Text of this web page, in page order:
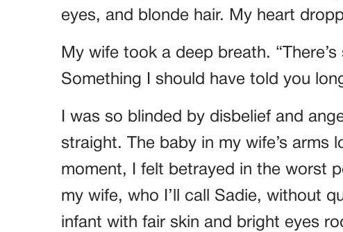
eyes, and blonde hair. My heart
My wife took a deep breath.
Something I should have told you
I was so blinded by disbelief and
straight. The baby in my wife’s arms
moment, I felt betrayed in the worst
my wife, who I’ll call Sadie, without
infant with fair skin and bright eyes